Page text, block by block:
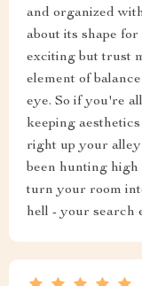
and organized
about its shape
exciting but trust
element of
eye. So if you're
keeping
right up your
been hunting
turn your room
hell - your search